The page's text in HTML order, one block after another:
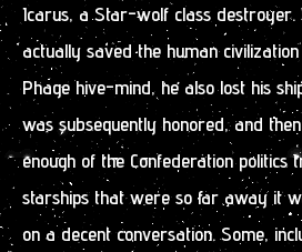
Icarus, a Star-wolf class destroyer.
actually saved the human
Phage hive-mind, he also lost his
was subsequently honored, and
enough of the Confederation
starships that were so far away it
on a decent conversation. Some,